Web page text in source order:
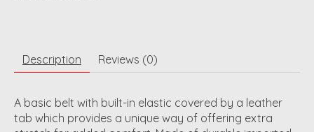
Description Reviews (0)
A basic belt with built-in elastic covered by a leather
tab which provides a unique way of offering extra